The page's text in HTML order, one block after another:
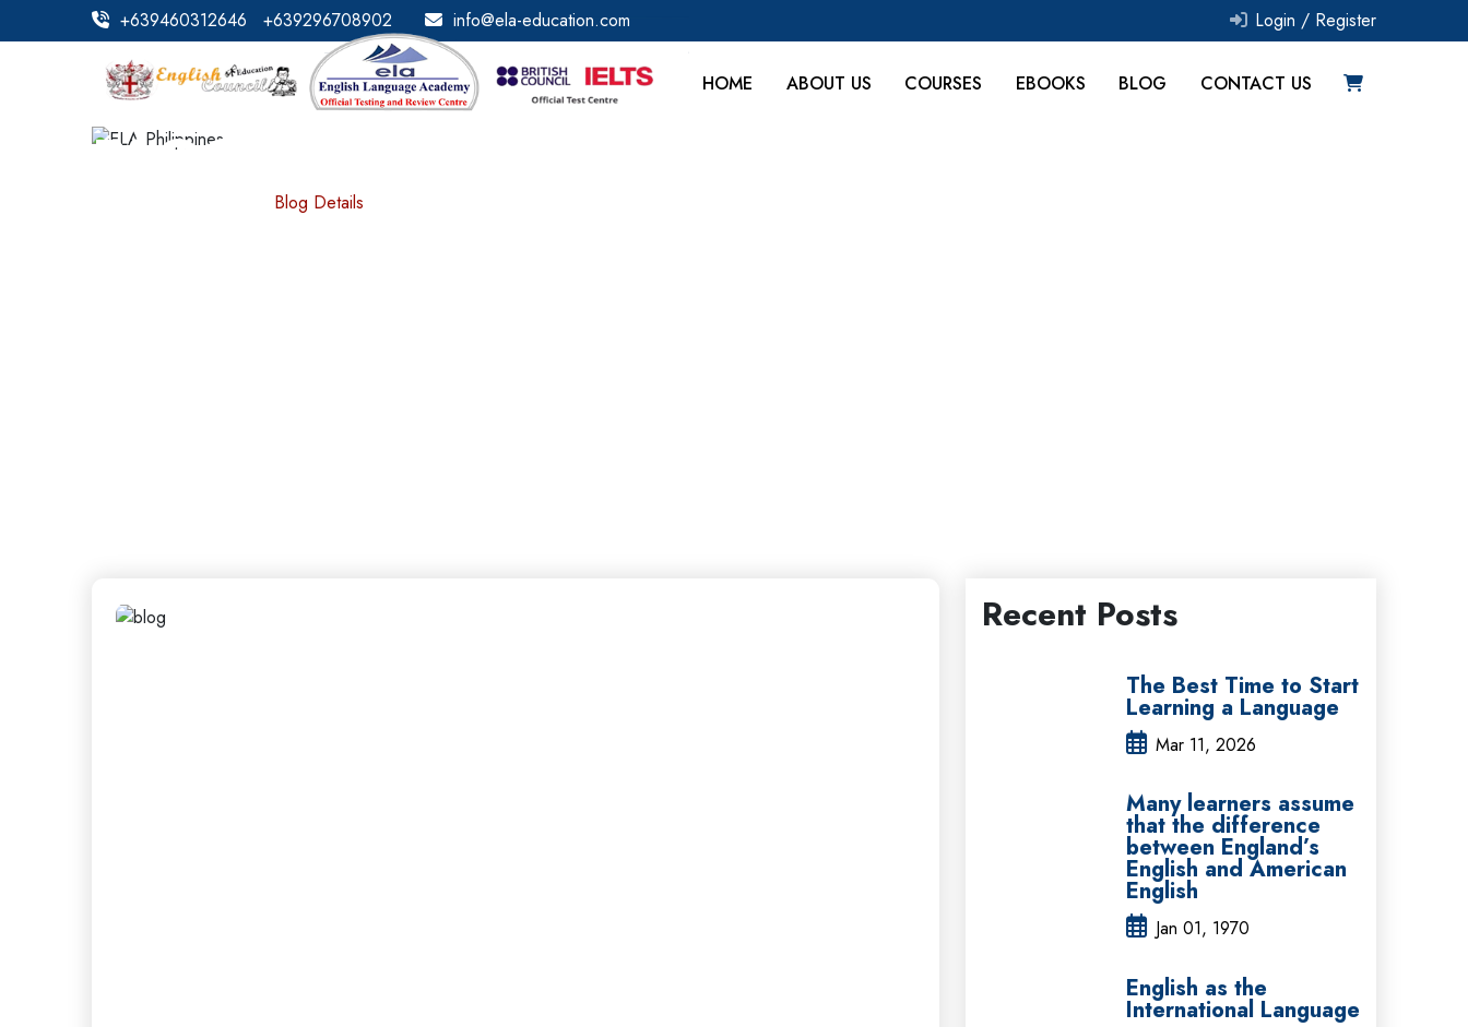
+639460312646 +639296708902 info@ela-education.com Login / Register
HOME ABOUT US COURSES EBOOKS BLOG CONTACT US
BLOG DETAILS
Blog Details
Recent Posts
The Best Time to Start
Learning a Language
Mar 11, 2026
Many learners assume
that the difference
between England’s
English and American
English
Jan 01, 1970
English as the
International Language